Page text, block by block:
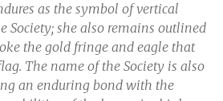
as the symbol of vertical
Society; she also remains outlined
the gold fringe and eagle that
The name of the Society is also
an enduring bond with the